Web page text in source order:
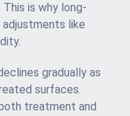
is why long-
like
gradually as
surfaces.
treatment and